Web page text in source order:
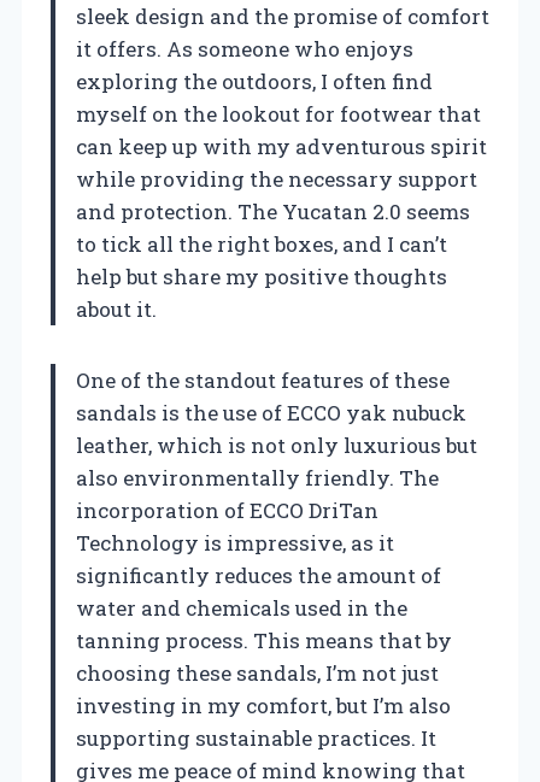
sleek design and the promise of comfort
it offers. As someone who enjoys
exploring the outdoors, I often find
myself on the lookout for footwear that
can keep up with my adventurous spirit
while providing the necessary support
and protection. The Yucatan 2.0 seems
to tick all the right boxes, and I can’t
help but share my positive thoughts
about it.
One of the standout features of these
sandals is the use of ECCO yak nubuck
leather, which is not only luxurious but
also environmentally friendly. The
incorporation of ECCO DriTan
Technology is impressive, as it
significantly reduces the amount of
water and chemicals used in the
tanning process. This means that by
choosing these sandals, I’m not just
investing in my comfort, but I’m also
supporting sustainable practices. It
gives me peace of mind knowing that